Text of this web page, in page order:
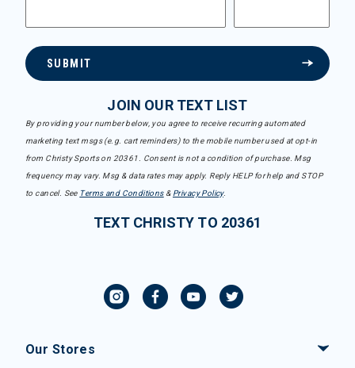
SUBMIT
JOIN OUR TEXT LIST
By providing your number below, you agree to receive recurring automated
marketing text msgs (e.g. cart reminders) to the mobile number used at opt-in
from Christy Sports on 20361. Consent is not a condition of purchase. Msg
frequency may vary. Msg & data rates may apply. Reply HELP for help and STOP
to cancel. See Terms and Conditions& Privacy Policy.
TEXT CHRISTY TO 20361
Our Stores